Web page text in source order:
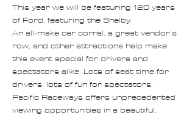
This year we will be featuring 120 years
of Ford, featuring the Shelby.
An all-make car corral, a great vendor’s
row, and other attractions help make
this event special for drivers and
spectators alike. Lots of seat time for
drivers, lots of fun for spectators.
Pacific Raceways offers unprecedented
viewing opportunities in a beautiful,